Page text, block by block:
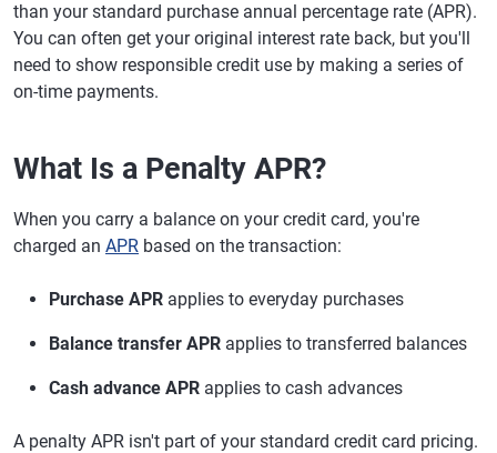
than your standard purchase annual percentage rate (APR).
You can often get your original interest rate back, but you'll
need to show responsible credit use by making a series of
on-time payments.
What Is a Penalty APR?
When you carry a balance on your credit card, you're
charged an APR based on the transaction:
Purchase APR applies to everyday purchases
Balance transfer APR applies to transferred balances
Cash advance APR applies to cash advances
A penalty APR isn't part of your standard credit card pricing.